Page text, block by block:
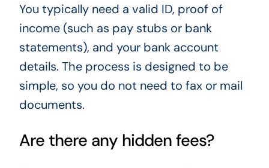
You typically need a valid ID, proof of
income (such as pay stubs or bank
statements), and your bank account
details. The process is designed to be
simple, so you do not need to fax or mail
documents.
Are there any hidden fees?